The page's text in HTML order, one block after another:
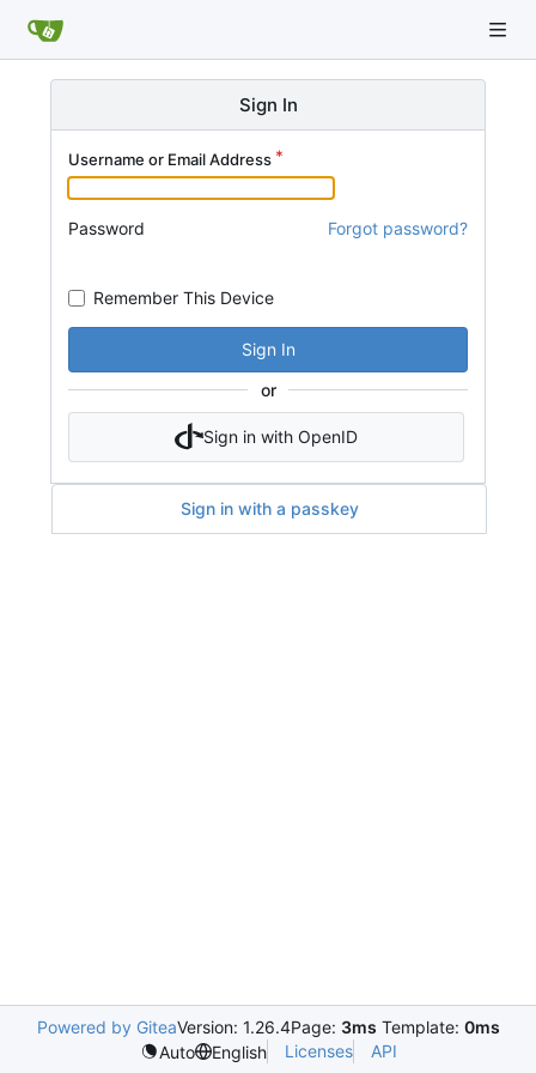
Sign In
Username or Email Address
Password Forgot password?
Remember This Device
Sign In
or
Sign in with OpenID
Sign in with a passkey
Powered by GiteaVersion: 1.26.4Page: 3ms Template: 0ms
Auto
English Licenses API